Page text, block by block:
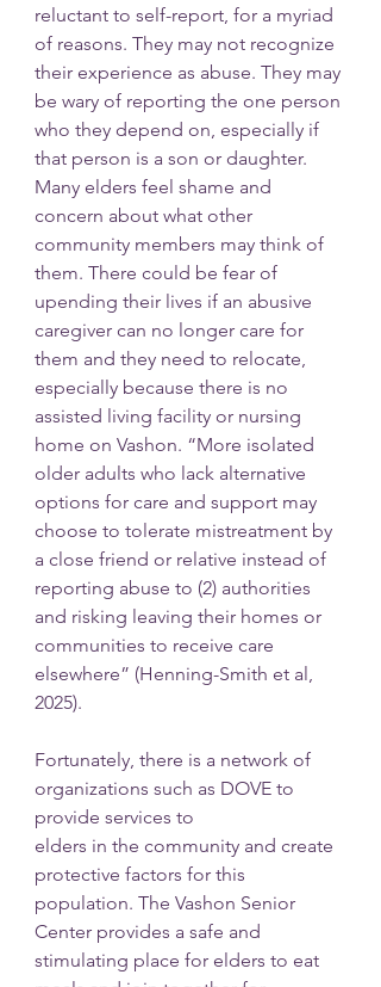
reluctant to self-report, for a myriad
of reasons. They may not recognize
their experience as abuse. They may
be wary of reporting the one person
who they depend on, especially if
that person is a son or daughter.
Many elders feel shame and
concern about what other
community members may think of
them. There could be fear of
upending their lives if an abusive
caregiver can no longer care for
them and they need to relocate,
especially because there is no
assisted living facility or nursing
home on Vashon. “More isolated
older adults who lack alternative
options for care and support may
choose to tolerate mistreatment by
a close friend or relative instead of
reporting abuse to (2) authorities
and risking leaving their homes or
communities to receive care
elsewhere” (Henning-Smith et al,
2025).
Fortunately, there is a network of
organizations such as DOVE to
provide services to
elders in the community and create
protective factors for this
population. The Vashon Senior
Center provides a safe and
stimulating place for elders to eat